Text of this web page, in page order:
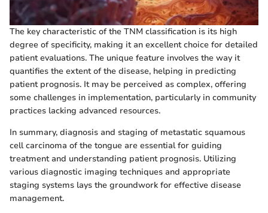
The key characteristic of the TNM classification is its high
degree of specificity, making it an excellent choice for detailed
patient evaluations. The unique feature involves the way it
quantifies the extent of the disease, helping in predicting
patient prognosis. It may be perceived as complex, offering
some challenges in implementation, particularly in community
practices lacking advanced resources.
In summary, diagnosis and staging of metastatic squamous
cell carcinoma of the tongue are essential for guiding
treatment and understanding patient prognosis. Utilizing
various diagnostic imaging techniques and appropriate
staging systems lays the groundwork for effective disease
management.